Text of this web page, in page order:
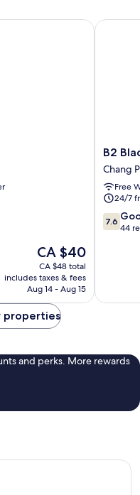
The
price
is
CA $40
CA $40
CA $48 total
includes taxes & fees
Aug 14 - Aug 15
B2
Black
Business
&
Budget
Hotel
Chang
B2
Chang
Free
24/7
7.6
out
7.6
44
B2
properties
and perks. More rewards